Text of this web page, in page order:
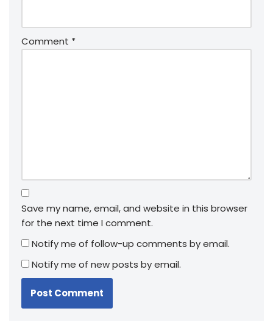
Comment *
Save my name, email, and website in this browser
for the next time I comment.
Notify me of follow-up comments by email.
Notify me of new posts by email.